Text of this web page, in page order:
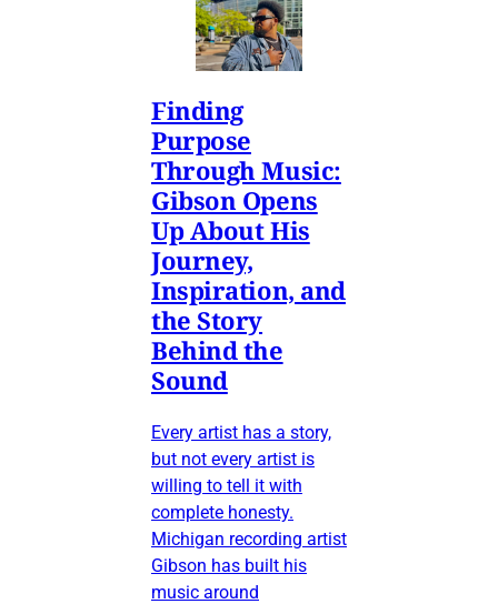
Finding
Purpose
Through Music:
Gibson Opens
Up About His
Journey,
Inspiration, and
the Story
Behind the
Sound
Every artist has a story,
but not every artist is
willing to tell it with
complete honesty.
Michigan recording artist
Gibson has built his
music around